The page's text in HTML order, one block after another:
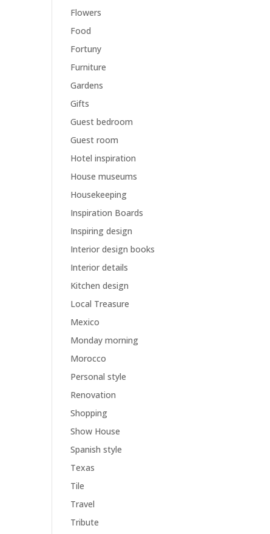
Flowers
Food
Fortuny
Furniture
Gardens
Gifts
Guest bedroom
Guest room
Hotel inspiration
House museums
Housekeeping
Inspiration Boards
Inspiring design
Interior design books
Interior details
Kitchen design
Local Treasure
Mexico
Monday morning
Morocco
Personal style
Renovation
Shopping
Show House
Spanish style
Texas
Tile
Travel
Tribute